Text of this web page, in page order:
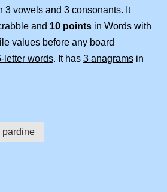
3 vowels and 3 consonants. It
and 10 points in Words with
values before any board
letter words. It has 3 anagrams in
pardine